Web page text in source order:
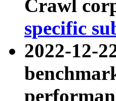
Crawl
specific
2022-12-